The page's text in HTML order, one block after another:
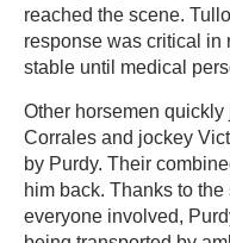
reached the scene.
response was critical in
stable until medical
Other horsemen
Corrales and jockey
by Purdy. Their
him back. Thanks to
everyone involved,